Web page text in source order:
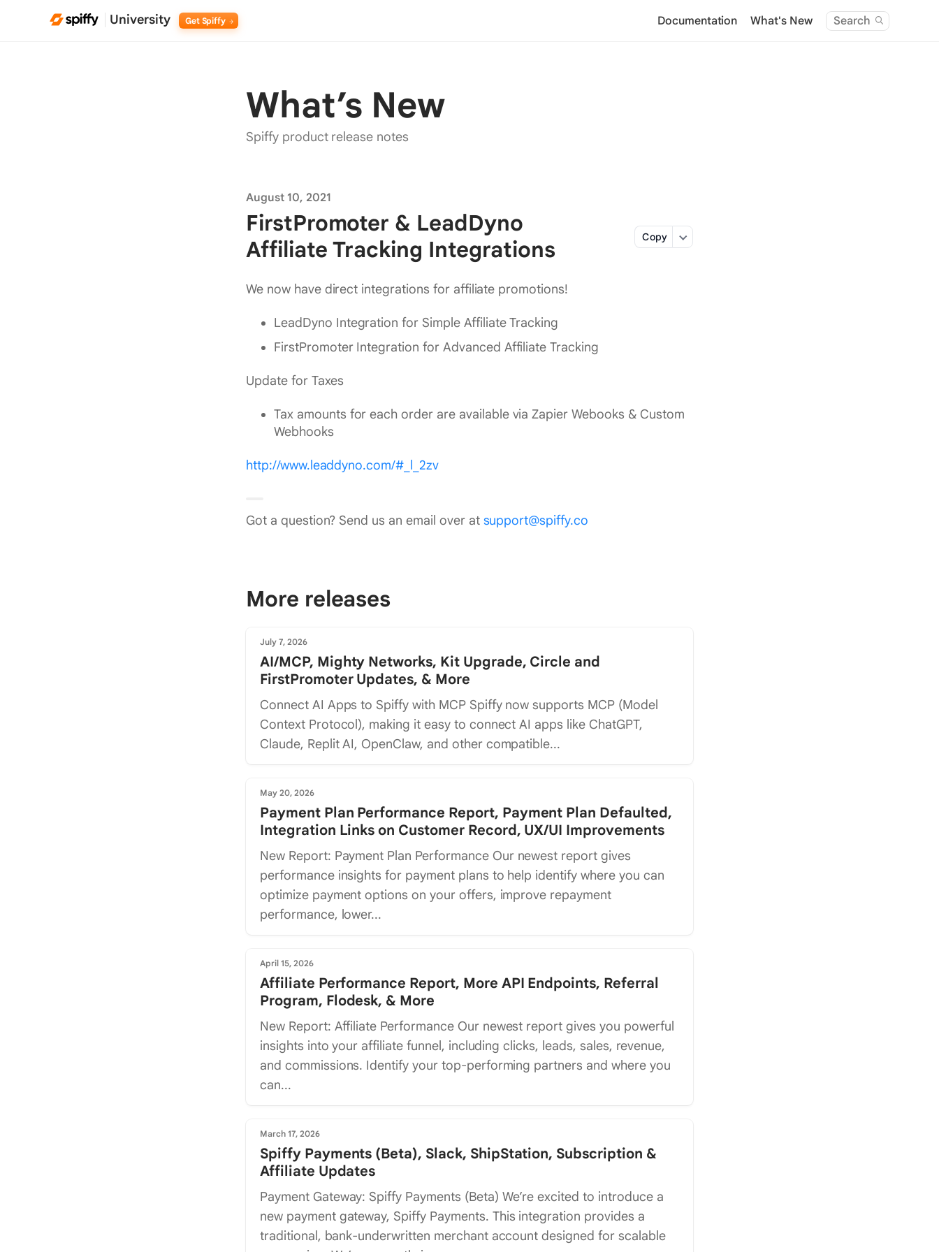
University Get Spiffy Documentation What's New Search
What’s New
Spiffy product release notes
August 10, 2021
FirstPromoter & LeadDyno
Affiliate Tracking Integrations
Copy
We now have direct integrations for affiliate promotions!
LeadDyno Integration for Simple Affiliate Tracking
FirstPromoter Integration for Advanced Affiliate Tracking
Update for Taxes
Tax amounts for each order are available via Zapier Webooks & Custom
Webhooks
http://www.leaddyno.com/#_l_2zv
Got a question? Send us an email over at support@spiffy.co
More releases
July 7, 2026
AI/MCP, Mighty Networks, Kit Upgrade, Circle and
FirstPromoter Updates, & More
Connect AI Apps to Spiffy with MCP Spiffy now supports MCP (Model
Context Protocol), making it easy to connect AI apps like ChatGPT,
Claude, Replit AI, OpenClaw, and other compatible...
May 20, 2026
Payment Plan Performance Report, Payment Plan Defaulted,
Integration Links on Customer Record, UX/UI Improvements
New Report: Payment Plan Performance Our newest report gives
performance insights for payment plans to help identify where you can
optimize payment options on your offers, improve repayment
performance, lower...
April 15, 2026
Affiliate Performance Report, More API Endpoints, Referral
Program, Flodesk, & More
New Report: Affiliate Performance Our newest report gives you powerful
insights into your affiliate funnel, including clicks, leads, sales, revenue,
and commissions. Identify your top-performing partners and where you
can...
March 17, 2026
Spiffy Payments (Beta), Slack, ShipStation, Subscription &
Affiliate Updates
Payment Gateway: Spiffy Payments (Beta) We’re excited to introduce a
new payment gateway, Spiffy Payments. This integration provides a
traditional, bank-underwritten merchant account designed for scalable